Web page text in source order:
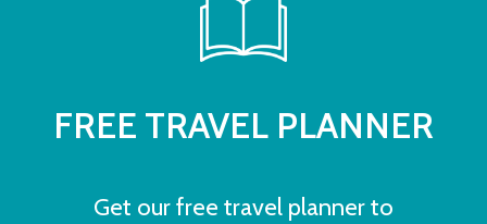
FREE TRAVEL PLANNER
Get our free travel planner to